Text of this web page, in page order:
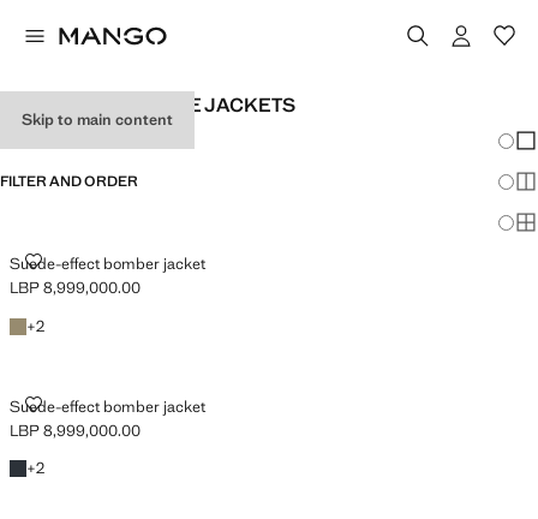
Skip to main content
MEN'S LEATHERETTE JACKETS
FILTER AND ORDER
Suede-effect bomber jacket
SUEDE-EFFECT BOMBER JACKET
Current price [LBP 8,999,000.00 ]
LBP 8,999,000.00
Khaki
+2
+2 colours
Suede-effect bomber jacket
SUEDE-EFFECT BOMBER JACKET
Current price [LBP 8,999,000.00 ]
LBP 8,999,000.00
Navy
+2
+2 colours